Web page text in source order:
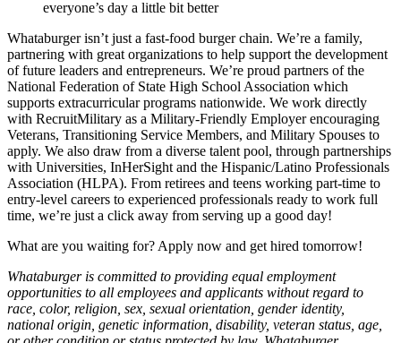
everyone’s day a little bit better
Whataburger isn’t just a fast-food burger chain. We’re a family,
partnering with great organizations to help support the development
of future leaders and entrepreneurs. We’re proud partners of the
National Federation of State High School Association which
supports extracurricular programs nationwide. We work directly
with RecruitMilitary as a Military-Friendly Employer encouraging
Veterans, Transitioning Service Members, and Military Spouses to
apply. We also draw from a diverse talent pool, through partnerships
with Universities, InHerSight and the Hispanic/Latino Professionals
Association (HLPA). From retirees and teens working part-time to
entry-level careers to experienced professionals ready to work full
time, we’re just a click away from serving up a good day!
What are you waiting for? Apply now and get hired tomorrow!
Whataburger is committed to providing equal employment
opportunities to all employees and applicants without regard to
race, color, religion, sex, sexual orientation, gender identity,
national origin, genetic information, disability, veteran status, age,